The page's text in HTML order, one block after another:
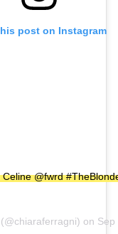
post on Instagram
@fwrd
(@chiaraferragni) on